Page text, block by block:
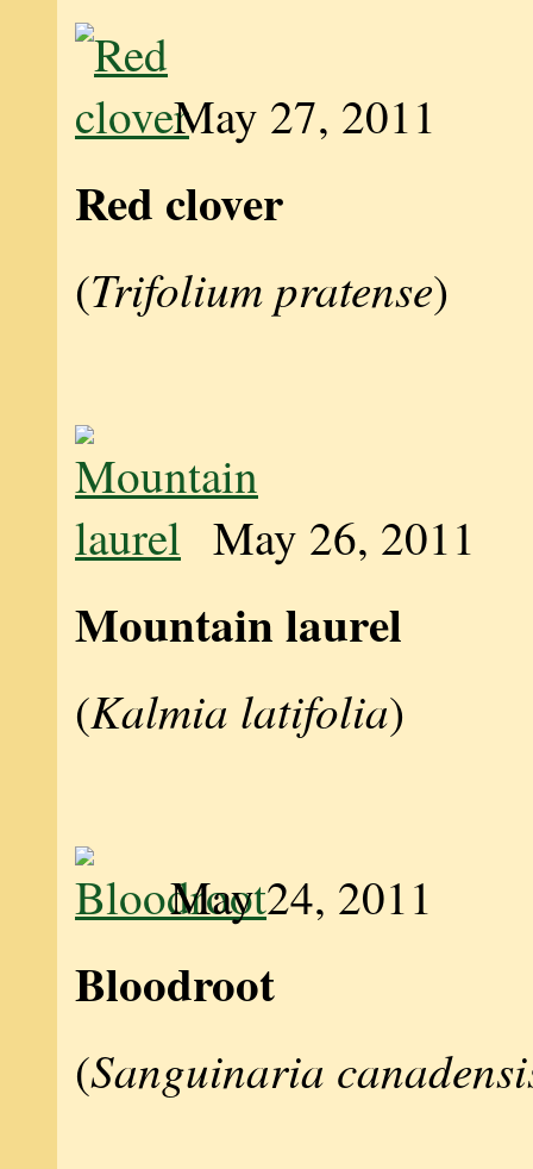
May 27, 2011
Red clover
(Trifolium pratense)
May 26, 2011
Mountain laurel
(Kalmia latifolia)
May 24, 2011
Bloodroot
(Sanguinaria